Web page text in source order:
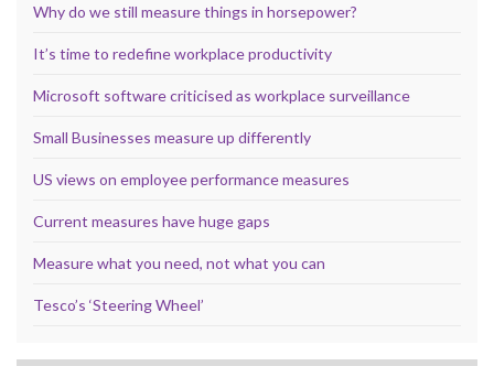
Why do we still measure things in horsepower?
It’s time to redefine workplace productivity
Microsoft software criticised as workplace surveillance
Small Businesses measure up differently
US views on employee performance measures
Current measures have huge gaps
Measure what you need, not what you can
Tesco’s ‘Steering Wheel’